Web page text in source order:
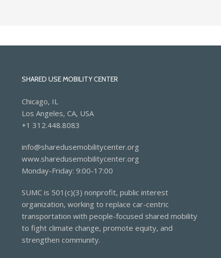
SHARED USE MOBILITY CENTER
Chicago, IL
Los Angeles, CA, USA
+1 312.448.8083
info@sharedusemobilitycenter.org
www.sharedusemobilitycenter.org
Monday-Friday: 9:00-17:00
SUMC is 501(c)(3) nonprofit, public interest
organization, working to replace car-centric
transportation with people-focused shared mobility
to fight climate change, promote equity, and
strengthen community.